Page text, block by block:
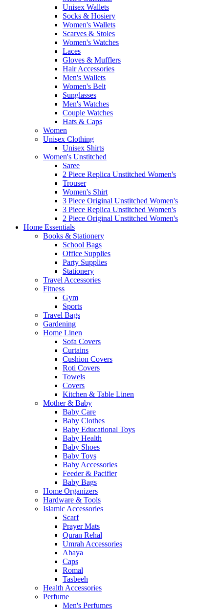
Unisex Wallets
Socks & Hosiery
Women's Wallets
Scarves & Stoles
Women's Watches
Laces
Gloves & Mufflers
Hair Accessories
Men's Wallets
Women's Belt
Sunglasses
Men's Watches
Couple Watches
Hats & Caps
Women
Unisex Clothing
Unisex Shirts
Women's Unstitched
Saree
2 Piece Replica Unstitched Women's
Trouser
Women's Shirt
3 Piece Original Unstitched Women's
3 Piece Replica Unstitched Women's
2 Piece Original Unstitched Women's
Home Essentials
Books & Stationery
School Bags
Office Supplies
Party Supplies
Stationery
Travel Accessories
Fitness
Gym
Sports
Travel Bags
Gardening
Home Linen
Sofa Covers
Curtains
Cushion Covers
Roti Covers
Towels
Covers
Kitchen & Table Linen
Mother & Baby
Baby Care
Baby Clothes
Baby Educational Toys
Baby Health
Baby Shoes
Baby Toys
Baby Accessories
Feeder & Pacifier
Baby Bags
Home Organizers
Hardware & Tools
Islamic Accessories
Scarf
Prayer Mats
Quran Rehal
Umrah Accessories
Abaya
Caps
Romal
Tasbeeh
Health Accessories
Perfume
Men's Perfumes